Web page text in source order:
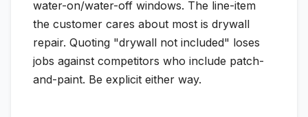
water-on/water-off windows. The line-item
the customer cares about most is drywall
repair. Quoting "drywall not included" loses
jobs against competitors who include patch-
and-paint. Be explicit either way.